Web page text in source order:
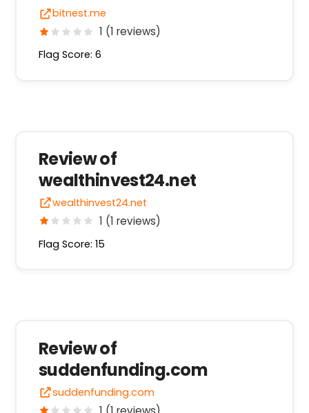
bitnest.me
1 (1 reviews)
Flag Score: 6
Review of
wealthinvest24.net
wealthinvest24.net
1 (1 reviews)
Flag Score: 15
Review of
suddenfunding.com
suddenfunding.com